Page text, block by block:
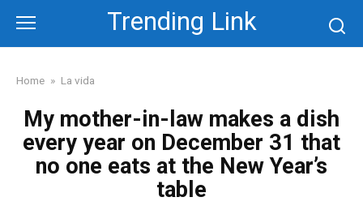
content
Trending Link
Home » La vida
My mother-in-law makes a dish
every year on December 31 that
no one eats at the New Year’s
table